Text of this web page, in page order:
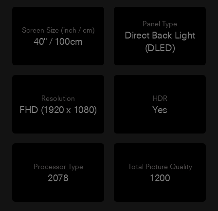
Screen Size (inch / cm)
40" / 100cm
Panel Type
Direct Back Light
(DLED)
Resolution
FHD (1920 x 1080)
HDR
Yes
Processor Type
2078
Total Picture Quality
1200